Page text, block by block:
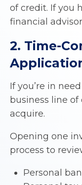
of credit. If you
financial
2. Time-
If you’re in
business line
acquire.
Opening one
process to
Personal